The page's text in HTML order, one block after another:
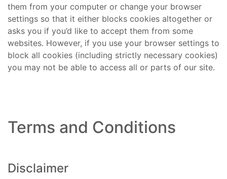
them from your computer or change your browser
settings so that it either blocks cookies altogether or
asks you if you’d like to accept them from some
websites. However, if you use your browser settings to
block all cookies (including strictly necessary cookies)
you may not be able to access all or parts of our site.
Terms and Conditions
Disclaimer